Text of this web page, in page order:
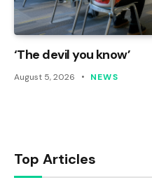
‘The devil you know’
August 5, 2026 NEWS
Top Articles